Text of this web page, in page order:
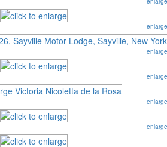
enlarge
enlarge
enlarge
enlarge
enlarge